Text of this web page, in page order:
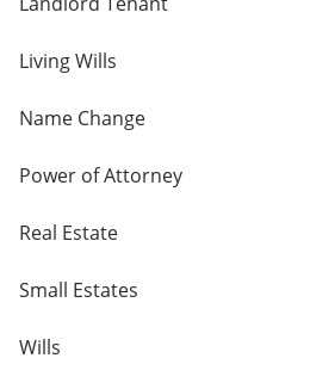
Living Wills
Name Change
Power of Attorney
Real Estate
Small Estates
Wills